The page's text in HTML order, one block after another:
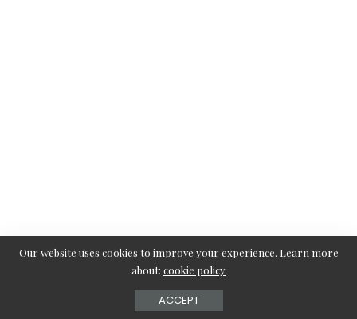
Our website uses cookies to improve your experience. Learn more
about: cookie policy
ACCEPT